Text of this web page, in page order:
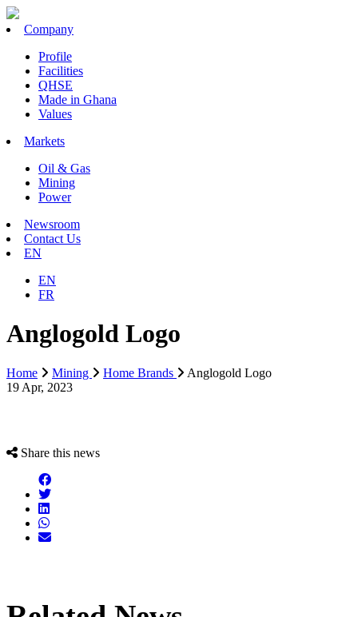
Company
Profile
Facilities
QHSE
Made in Ghana
Values
Markets
Oil & Gas
Mining
Power
Newsroom
Contact Us
EN
EN
FR
Anglogold Logo
Home Mining Home Brands
Anglogold Logo
19 Apr, 2023
Share this news